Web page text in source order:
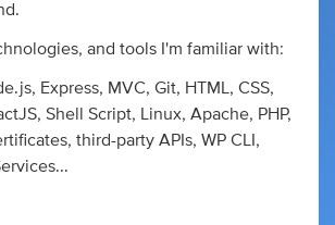
and tools I'm familiar with:
Express, MVC, Git, HTML, CSS,
Shell Script, Linux, Apache, PHP,
third-party APIs, WP CLI,